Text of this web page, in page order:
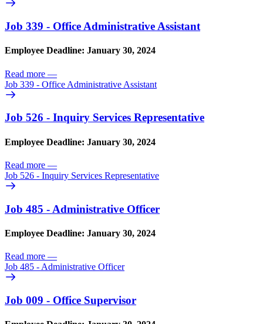
Job 339 - Office Administrative Assistant
Employee Deadline: January 30, 2024
Read more —
Job 339 - Office Administrative Assistant
Job 526 - Inquiry Services Representative
Employee Deadline: January 30, 2024
Read more —
Job 526 - Inquiry Services Representative
Job 485 - Administrative Officer
Employee Deadline: January 30, 2024
Read more —
Job 485 - Administrative Officer
Job 009 - Office Supervisor